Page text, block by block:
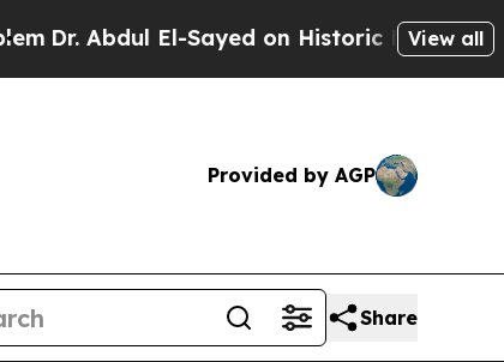
Historic Michigan Win: “People Are Sick
View all
Provided by AGP
Share